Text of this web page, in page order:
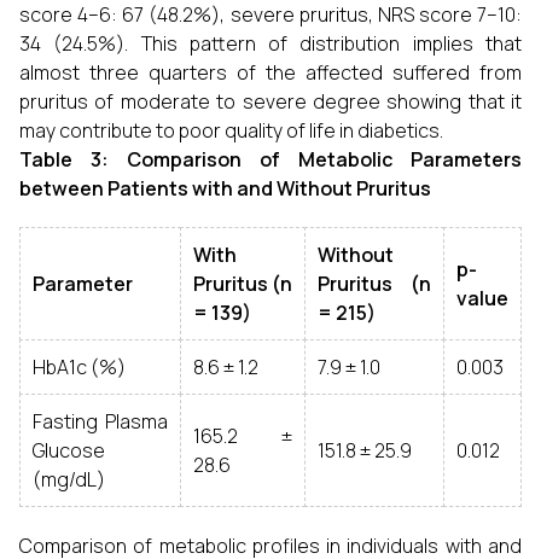
score 4–6: 67 (48.2%), severe pruritus, NRS score 7–10:
34 (24.5%). This pattern of distribution implies that
almost three quarters of the affected suffered from
pruritus of moderate to severe degree showing that it
may contribute to poor quality of life in diabetics.
Table 3: Comparison of Metabolic Parameters
between Patients with and Without Pruritus
Parameter
With
Pruritus (n
= 139)
Without
Pruritus (n
= 215)
p-
value
HbA1c (%) 8.6 ± 1.2 7.9 ± 1.0 0.003
Fasting Plasma
Glucose
(mg/dL)
165.2 ±
28.6
151.8 ± 25.9 0.012
Comparison of metabolic profiles in individuals with and